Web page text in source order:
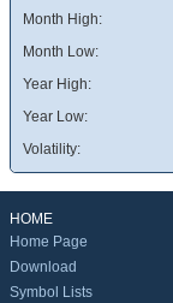
Month High:
Month Low:
Year High:
Year Low:
Volatility:
HOME
Home Page
Download
Symbol Lists